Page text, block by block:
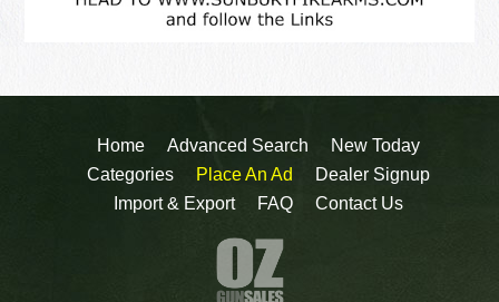
Home Advanced Search
New Today
Categories
Place An Ad
Dealer Signup
Import & Export
FAQ Contact Us